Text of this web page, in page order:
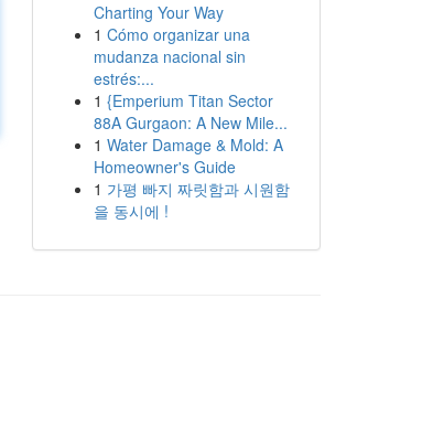
Charting Your Way
1 Cómo organizar una
mudanza nacional sin
estrés:...
1 {Emperium Titan Sector
88A Gurgaon: A New Mile...
1 Water Damage & Mold: A
Homeowner's Guide
1 가평 빠지 짜릿함과 시원함
을 동시에 !